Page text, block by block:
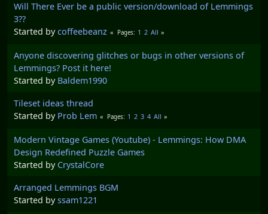
Will There Ever be a public version/download of Lemmings
3??
Started bycoffeebeanz Pages 1 2 All
Anyone discovering glitches or bugs in other versions of
Lemmings? Post it here!
Started by Baldem1990
Tileset ideas thread
Started by Prob Lem Pages 1 2 3 4 All
Modern Vintage Games (Youtube) - Lemmings: How DMA
Design Redefined Puzzle Games
Started by CrystalCore
Arranged Lemmings BGM
Started byssam1221